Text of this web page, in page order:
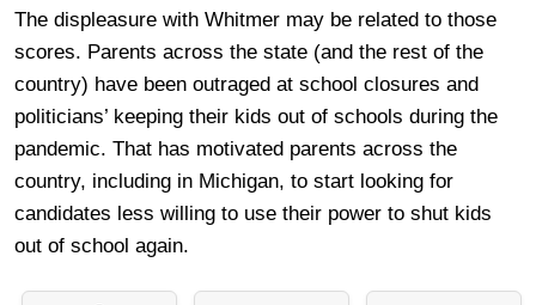
The displeasure with Whitmer may be related to those
scores. Parents across the state (and the rest of the
country) have been outraged at school closures and
politicians’ keeping their kids out of schools during the
pandemic. That has motivated parents across the
country, including in Michigan, to start looking for
candidates less willing to use their power to shut kids
out of school again.